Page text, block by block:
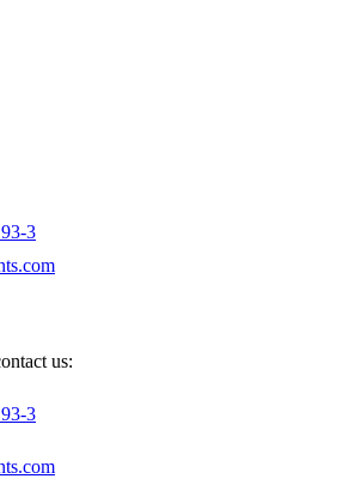
3
us:
3